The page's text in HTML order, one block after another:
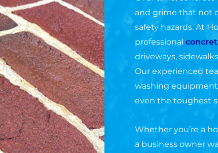
and grime that not
safety hazards. At
professional
driveways,
Our experienced
washing
even the toughest
Whether you’re a
a business owner